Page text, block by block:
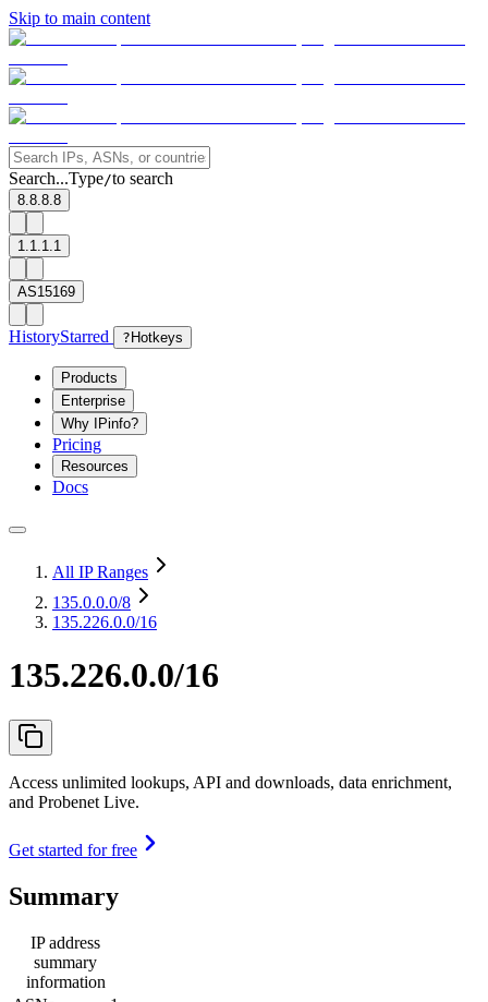
Skip to main content
Search...Type/to search
8.8.8.8
1.1.1.1
AS15169
HistoryStarred ? Hotkeys
Products
Enterprise
Why IPinfo?
Pricing
Resources
Docs
All IP Ranges
135.0.0.0/8
135.226.0.0/16
135.226.0.0/16
Access unlimited lookups, API and downloads, data enrichment,
and Probenet Live.
Get started for free
Summary
IP address
summary
information